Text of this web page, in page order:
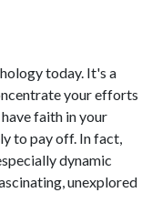
today. It's a
your efforts
faith in your
to pay off. In fact,
dynamic
unexplored